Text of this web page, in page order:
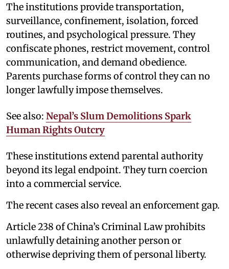
The institutions provide transportation,
surveillance, confinement, isolation, forced
routines, and psychological pressure. They
confiscate phones, restrict movement, control
communication, and demand obedience.
Parents purchase forms of control they can no
longer lawfully impose themselves.
See also: Nepal’s Slum Demolitions Spark
Human Rights Outcry
These institutions extend parental authority
beyond its legal endpoint. They turn coercion
into a commercial service.
The recent cases also reveal an enforcement gap.
Article 238 of China’s Criminal Law prohibits
unlawfully detaining another person or
otherwise depriving them of personal liberty.